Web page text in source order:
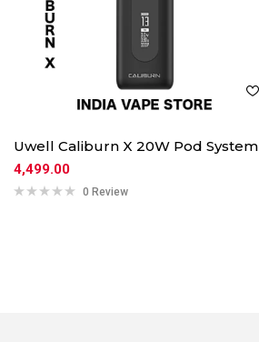
Uwell Caliburn X 20W Pod System
4,499.00
0 Review